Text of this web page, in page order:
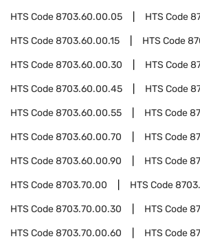
HTS Code8703.60.00.05 HTS Code
HTS Code8703.60.00.15 HTS Code
HTS Code8703.60.00.30 HTS Code
HTS Code8703.60.00.45 HTS Code
HTS Code8703.60.00.55 HTS Code
HTS Code8703.60.00.70 HTS Code
HTS Code8703.60.00.90 HTS Code
HTS Code8703.70.00 HTS Code
HTS Code8703.70.00.30 HTS Code
HTS Code8703.70.00.60 HTS Code